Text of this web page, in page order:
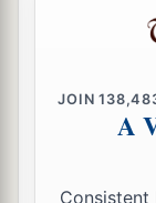
JOIN
A